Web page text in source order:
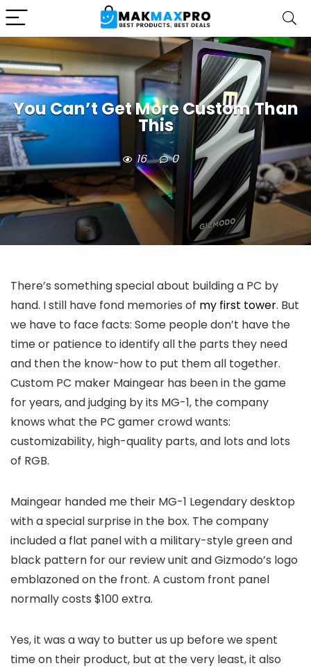
You Can’t Get More Custom Than
This
16 0
There’s something special about building a PC by
hand. I still have fond memories of my first tower. But
we have to face facts: Some people don’t have the
time or patience to identify all the parts they need
and then the know-how to put them all together.
Custom PC maker Maingear has been in the game
for years, and judging by its MG-1, the company
knows what the PC gamer crowd wants:
customizability, high-quality parts, and lots and lots
of RGB.
Maingear handed me their MG-1 Legendary desktop
with a special surprise in the box. The company
included a flat panel with a military-style green and
black pattern for our review unit and Gizmodo’s logo
emblazoned on the front. A custom front panel
normally costs $100 extra.
Yes, it was a way to butter us up before we spent
time on their product, but at the very least, it also